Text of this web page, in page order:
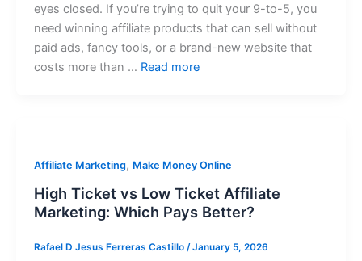
eyes closed. If you’re trying to quit your 9-to-5, you
need winning affiliate products that can sell without
paid ads, fancy tools, or a brand-new website that
costs more than … Read more
Affiliate Marketing, Make Money Online
High Ticket vs Low Ticket Affiliate
Marketing: Which Pays Better?
Rafael D Jesus Ferreras Castillo /January 5, 2026